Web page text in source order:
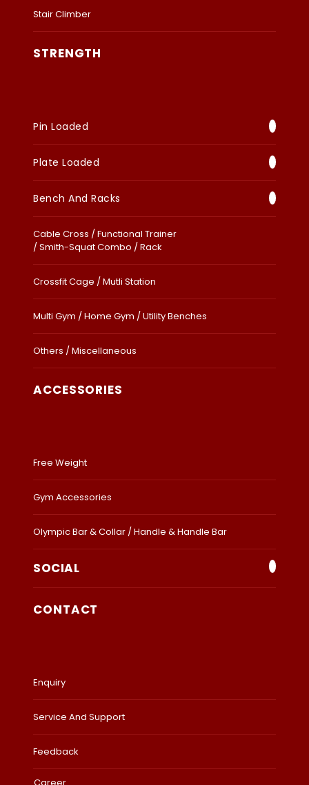
Stair Climber
STRENGTH
Pin Loaded
Plate Loaded
Bench And Racks
Cable Cross / Functional Trainer
/ Smith-Squat Combo / Rack
Crossfit Cage / Mutli Station
Multi Gym / Home Gym / Utility Benches
Others / Miscellaneous
ACCESSORIES
Free Weight
Gym Accessories
Olympic Bar & Collar / Handle & Handle Bar
SOCIAL
CONTACT
Enquiry
Service And Support
Feedback